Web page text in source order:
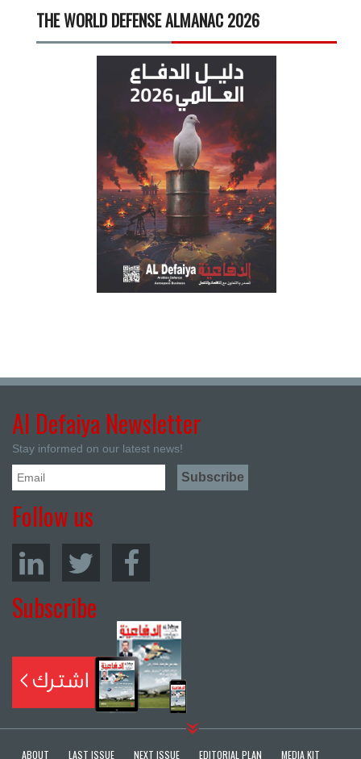
THE WORLD DEFENSE ALMANAC 2026
Al Defaiya Newsletter
Stay informed on our latest news!
Follow us
Subscribe
ABOUT LAST ISSUE NEXT ISSUE EDITORIAL PLAN MEDIA KIT